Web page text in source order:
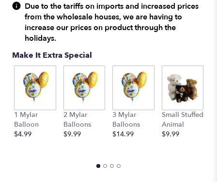
Due to the tariffs on imports and increased prices
from the wholesale houses, we are having to
increase our prices on product through the
holidays.
Make It Extra Special
1 Mylar
Balloon
$4.99
2 Mylar
Balloons
$9.99
3 Mylar
Balloons
$14.99
Small Stuffed
Animal
$9.99